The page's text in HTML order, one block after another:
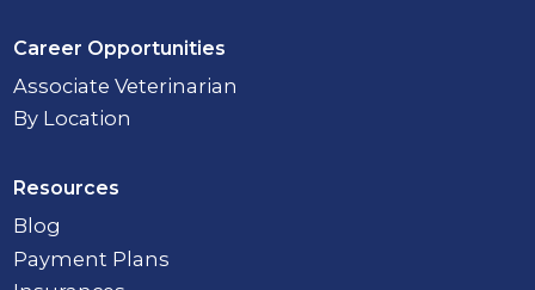
Career Opportunities
Associate Veterinarian
By Location
Resources
Blog
Payment Plans